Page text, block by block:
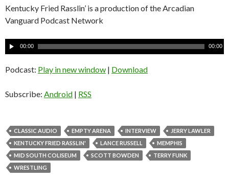
Kentucky Fried Rasslin’ is a production of the Arcadian
Vanguard Podcast Network
A
u
d
o
a
y
e
r
00:00 00:00
Podcast: Play in new window | Download
Subscribe: Android | RSS
CLASSIC AUDIO EMPTY ARENA INTERVIEW
JERRY LAWLER
KENTUCKY FRIED RASSLIN'
LANCE RUSSELL
MEMPHIS
MID SOUTH COLISEUM
SCOTT BOWDEN
TERRY FUNK
WRESTLING